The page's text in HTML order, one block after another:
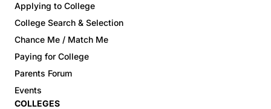
Applying to College
College Search & Selection
Chance Me / Match Me
Paying for College
Parents Forum
Events
COLLEGES